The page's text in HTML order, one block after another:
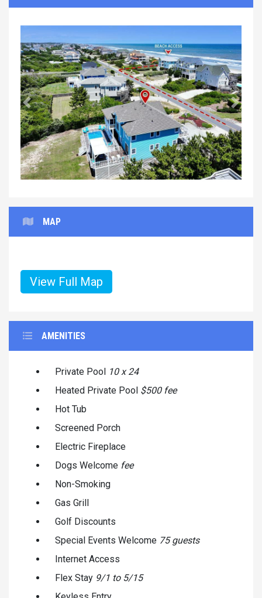
Previous Next
MAP
View Full Map
AMENITIES
Private Pool 10 x 24
Heated Private Pool $500 fee
Hot Tub
Screened Porch
Electric Fireplace
Dogs Welcome fee
Non-Smoking
Gas Grill
Golf Discounts
Special Events Welcome 75 guests
Internet Access
Flex Stay 9/1 to 5/15